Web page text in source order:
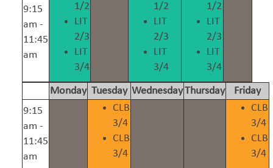
9:15
am -
11:45
am
1/2
LIT
2/3
LIT
3/4
1/2
LIT
2/3
LIT
3/4
1/2
LIT
2/3
LIT
3/4
Monday Tuesday WednesdayThursday
Friday
9:15
am -
11:45
am
CLB
3/4
CLB
3/4
CLB
3/4
CLB
3/4